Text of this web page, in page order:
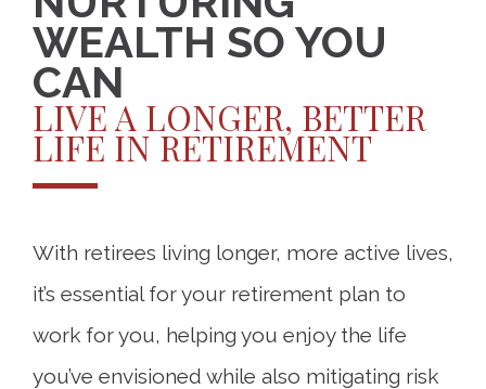
WEALTH SO YOU
CAN
LIVE A LONGER, BETTER
LIFE IN RETIREMENT
With retirees living longer, more active lives,
it’s essential for your retirement plan to
work for you, helping you enjoy the life
you’ve envisioned while also mitigating risk